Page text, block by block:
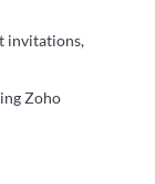
invitations,
Zoho